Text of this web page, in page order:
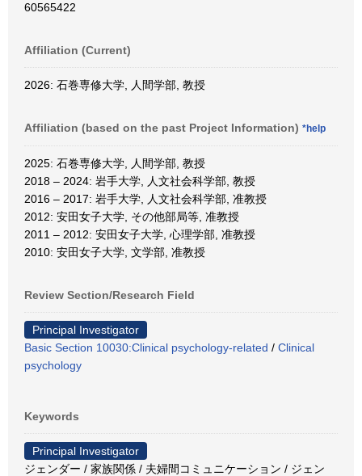
60565422
Affiliation (Current)
2026: 石巻専修大学, 人間学部, 教授
Affiliation (based on the past Project Information) *help
2025: 石巻専修大学, 人間学部, 教授
2018 – 2024: 岩手大学, 人文社会科学部, 教授
2016 – 2017: 岩手大学, 人文社会科学部, 准教授
2012: 安田女子大学, その他部局等, 准教授
2011 – 2012: 安田女子大学, 心理学部, 准教授
2010: 安田女子大学, 文学部, 准教授
Review Section/Research Field
Principal Investigator
Basic Section 10030:Clinical psychology-related / Clinical
psychology
Keywords
Principal Investigator
ジェンダー / 家族関係 / 夫婦間コミュニケーション / ジェン